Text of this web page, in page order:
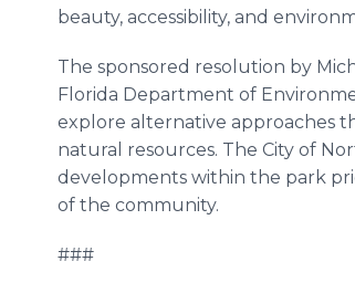
beauty, accessibility, and
The sponsored resolution by
Florida Department of
explore alternative approaches
natural resources. The City of
developments within the park
of the community.
###